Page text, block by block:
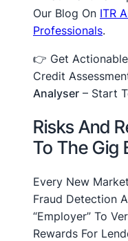
Our Blog On ITR
Professionals.
👉 Get
Credit
Analyser – Start
Risks And
To The Gig
Every New
Fraud Detection
“employer” To
Rewards For